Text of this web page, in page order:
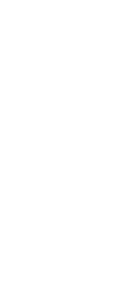
Complete the
registration
your 2026
performance
refundable,
received
performance
purposes
lf
invoice
ensure
Each person